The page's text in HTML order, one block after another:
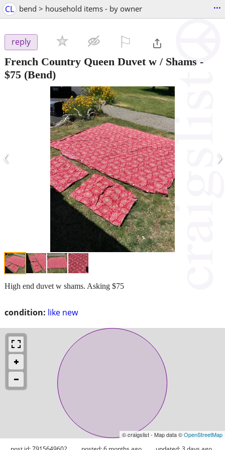
CL bend > household items - by owner ...
reply
French Country Queen Duvet w / Shams -
$75 (Bend)
‹ ›
condition: like new
High end duvet w shams. Asking $75
© craigslist - Map data ©OpenStreetMap